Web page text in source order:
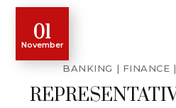
01
November
BANKING FINANCE